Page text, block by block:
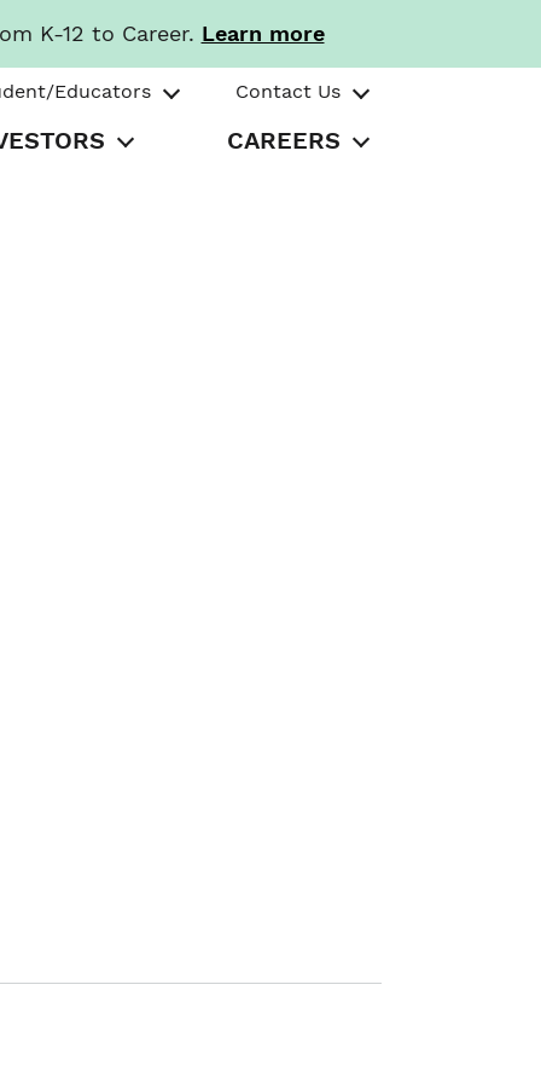
K-12 to Career. Learn more
Educators Contact Us
CAREERS